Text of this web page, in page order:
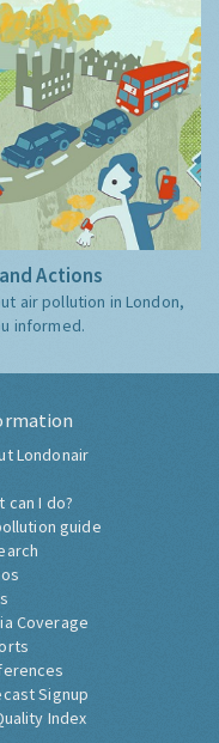
Actions
air pollution in London,
informed.
Londonair
can I do?
guide
Coverage
Signup
Index